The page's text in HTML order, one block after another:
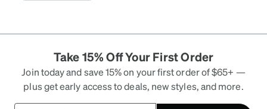
Take 15% Off Your First Order
Join today and save 15% on your first order of $65+ —
plus get early access to deals, new styles, and more.